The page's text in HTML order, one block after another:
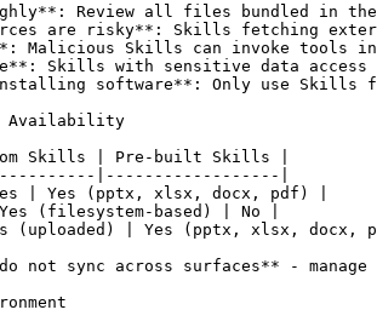
Review all files bundled in
are risky**: Skills fetching
Malicious Skills can invoke tools in
Skills with sensitive data access
software**: Only use Skills
Availability
Skills | Pre-built Skills |
|------------------|
| Yes (pptx, xlsx, docx, pdf) |
(filesystem-based) | No |
(uploaded) | Yes (pptx, xlsx, docx,
not sync across surfaces** -